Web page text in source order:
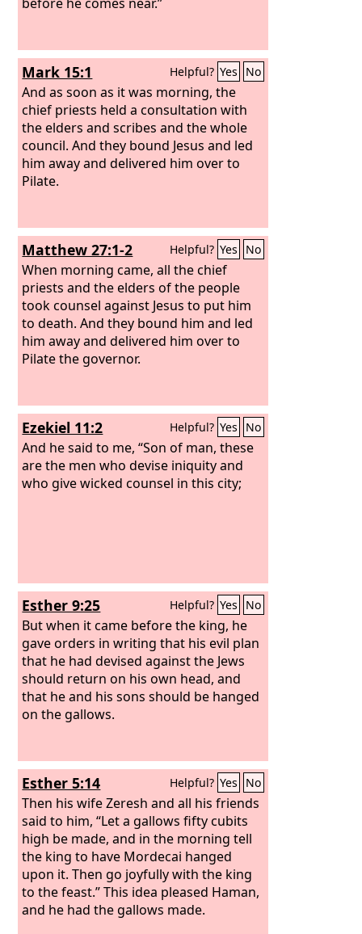
Mark 15:1 Helpful? Yes No
And as soon as it was morning, the
chief priests held a consultation with
the elders and scribes and the whole
council. And they bound Jesus and led
him away and delivered him over to
Pilate.
Matthew 27:1-2 Helpful? Yes No
When morning came, all the chief
priests and the elders of the people
took counsel against Jesus to put him
to death. And they bound him and led
him away and delivered him over to
Pilate the governor.
Ezekiel 11:2 Helpful? Yes No
And he said to me, “Son of man, these
are the men who devise iniquity and
who give wicked counsel in this city;
Esther 9:25 Helpful? Yes No
But when it came before the king, he
gave orders in writing that his evil plan
that he had devised against the Jews
should return on his own head, and
that he and his sons should be hanged
on the gallows.
Esther 5:14 Helpful? Yes No
Then his wife Zeresh and all his friends
said to him, “Let a gallows fifty cubits
high be made, and in the morning tell
the king to have Mordecai hanged
upon it. Then go joyfully with the king
to the feast.” This idea pleased Haman,
and he had the gallows made.